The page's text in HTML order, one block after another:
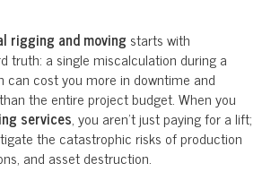
rigging and moving starts with
truth: a single miscalculation during a
can cost you more in downtime and
the entire project budget. When you
services, you aren’t just paying for a lift;
the catastrophic risks of production
and asset destruction.